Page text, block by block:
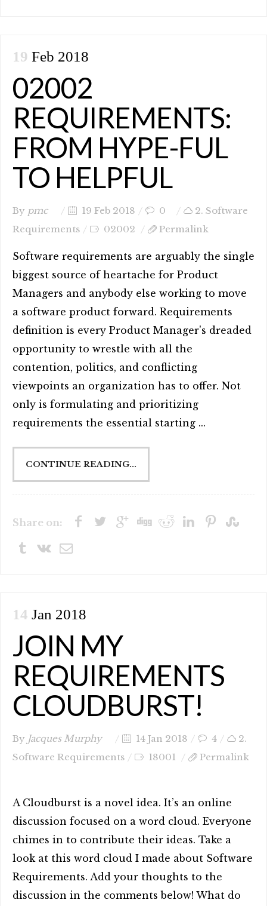
19 Feb 2018
02002
REQUIREMENTS:
FROM HYPE-FUL
TO HELPFUL
By pmc 19 Feb 2018 0
2. Software
Requirements
02002 Permalink
Software requirements are arguably the single
biggest source of heartache for Product
Managers and anybody else working to move
a software product forward. Requirements
definition is every Product Manager's dreaded
opportunity to wrestle with all the
contention, politics, and conflicting
viewpoints an organization has to offer. Not
only is formulating and prioritizing
requirements the essential starting ...
CONTINUE READING...
Share on:
14 Jan 2018
JOIN MY
REQUIREMENTS
CLOUDBURST!
By Jacques Murphy 14 Jan 2018 4
2.
Software Requirements
18001 Permalink
A Cloudburst is a novel idea. It’s an online
discussion focused on a word cloud. Everyone
chimes in to contribute their ideas. Take a
look at this word cloud I made about Software
Requirements. Add your thoughts to the
discussion in the comments below! What do